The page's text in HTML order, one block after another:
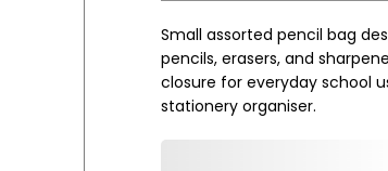
Small assorted pencil bag
pencils, erasers, and
closure for everyday school
stationery organiser.